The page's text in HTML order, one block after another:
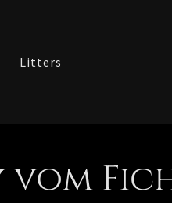
Litters
vom